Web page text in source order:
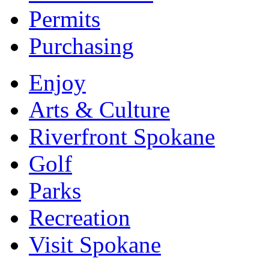
Permits
Purchasing
Enjoy
Arts & Culture
Riverfront Spokane
Golf
Parks
Recreation
Visit Spokane